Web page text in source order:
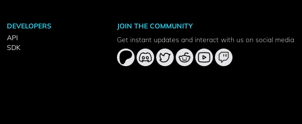
DEVELOPERS
API
SDK
JOIN THE COMMUNITY
Get instant updates and interact with us on social media